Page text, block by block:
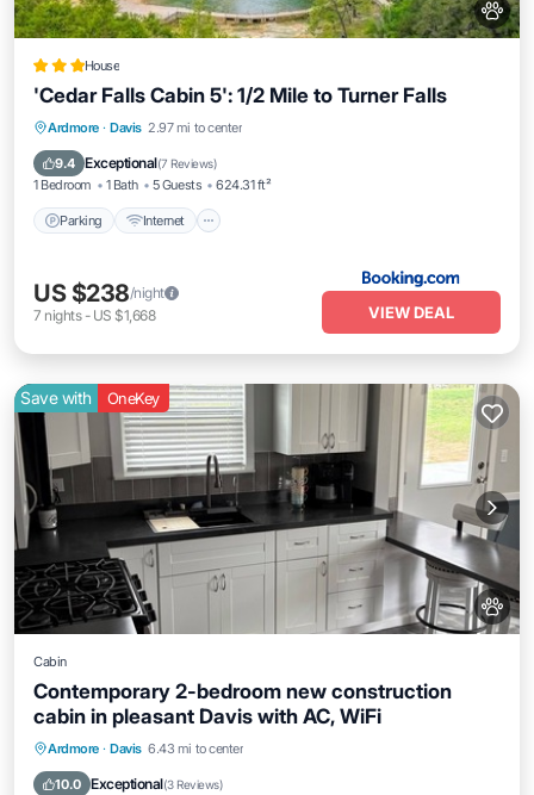
House
'Cedar Falls Cabin 5': 1/2 Mile to Turner Falls
Ardmore · Davis 2.97 mi to center
9.4 Exceptional(7 Reviews)
1 Bedroom 1 Bath 5 Guests 624.31 ft²
Parking Internet
Parking Internet
Child Friendly
US $238/night
7 nights- US $1,668 VIEW DEAL
Save with OneKey
Cabin
Contemporary 2-bedroom new construction
cabin in pleasant Davis with AC, WiFi
Ardmore · Davis 6.43 mi to center
10.0 Exceptional(3 Reviews)
Parking Balcony/Terrace
Air Conditioner